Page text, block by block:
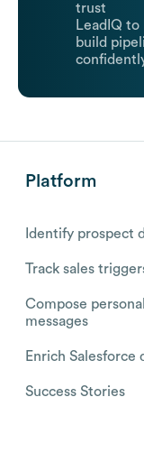
trust
LeadIQ
build
Platform
Identify prospect
Track sales
Compose
messages
Enrich Salesforce
Success Stories